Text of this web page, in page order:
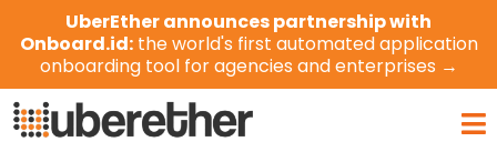
UberEther announces partnership with
Onboard.id:the world's first automated application
onboarding tool for agencies and enterprises →